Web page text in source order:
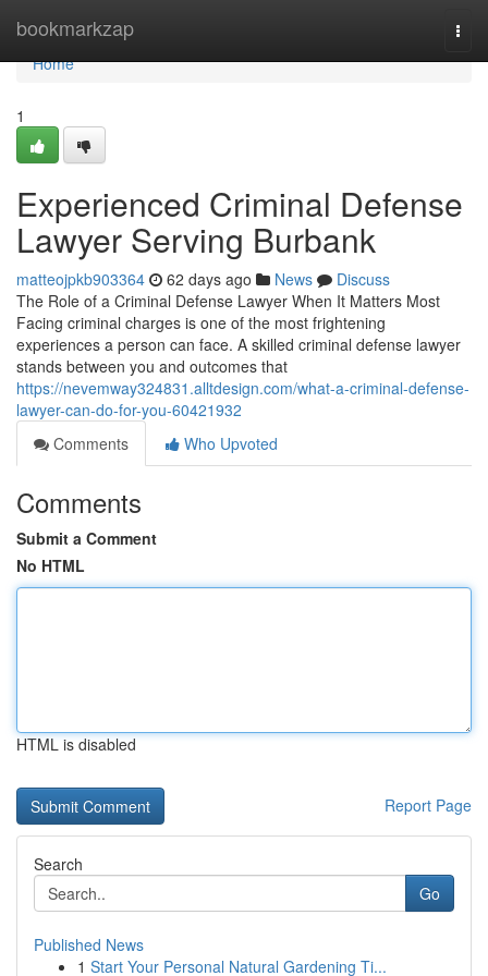
bookmarkzap
Home
Home
1
Experienced Criminal Defense
Lawyer Serving Burbank
matteojpkb903364 62 days ago News
Discuss
The Role of a Criminal Defense Lawyer When It Matters Most
Facing criminal charges is one of the most frightening
experiences a person can face. A skilled criminal defense lawyer
stands between you and outcomes that
https://nevemway324831.alltdesign.com/what-a-criminal-defense-
lawyer-can-do-for-you-60421932
Comments
Who Upvoted
Comments
Submit a Comment
No HTML
HTML is disabled
Report Page
Search
Go
Published News
1 Start Your Personal Natural Gardening Ti...